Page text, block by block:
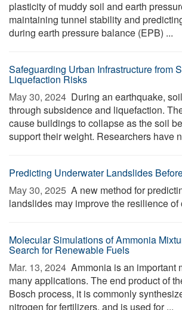
plasticity of muddy soil and earth
maintaining tunnel stability and
during earth pressure balance (EPB) ...
Safeguarding Urban Infrastructure from
Liquefaction Risks
May 30, 2024  During an earthquake,
through subsidence and liquefaction.
cause buildings to collapse as the soil
support their weight. Researchers have
Predicting Underwater Landslides
May 30, 2025  A new method for
landslides may improve the resilience of
Molecular Simulations of Ammonia
Search for Renewable Fuels
Mar. 13, 2024  Ammonia is an important
many applications. The end product of
Bosch process, it is commonly
nitrogen for fertilizers, and is used for ...